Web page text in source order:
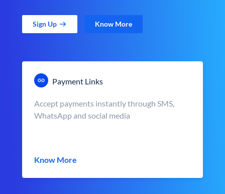
Sign Up Know More
Payment Links
Accept payments instantly through SMS,
WhatsApp and social media
Know More